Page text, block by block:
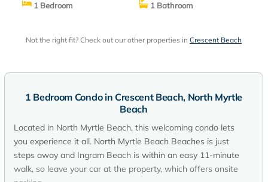
1 Bedroom 1 Bathroom
Not the right fit? Check out our other properties in Crescent Beach
1 Bedroom Condo in Crescent Beach, North Myrtle
Beach
Located in North Myrtle Beach, this welcoming condo lets
you experience it all. North Myrtle Beach Beaches is just
steps away and Ingram Beach is within an easy 11-minute
walk, so leave your car at the property, which offers onsite